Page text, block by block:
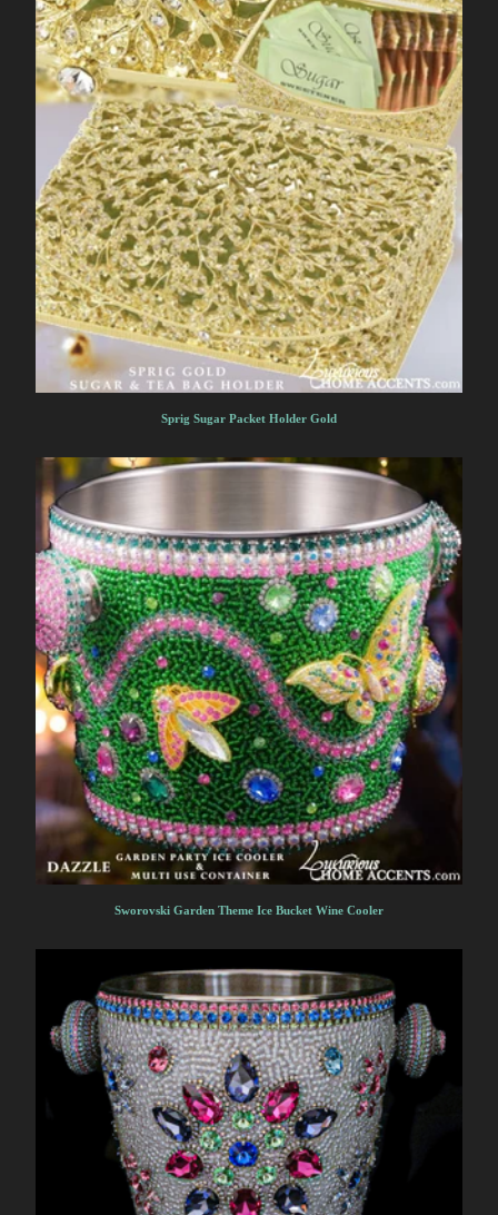
Sprig Sugar Packet Holder Gold
Sworovski Garden Theme Ice Bucket Wine Cooler